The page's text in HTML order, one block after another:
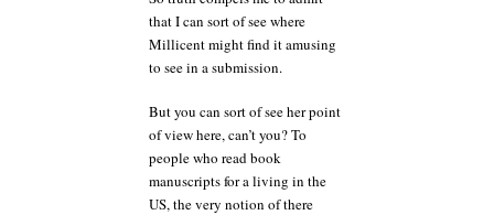
that I can sort of see where
Millicent might find it amusing
to see in a submission.
But you can sort of see her point
of view here, can’t you? To
people who read book
manuscripts for a living in the
US, the very notion of there